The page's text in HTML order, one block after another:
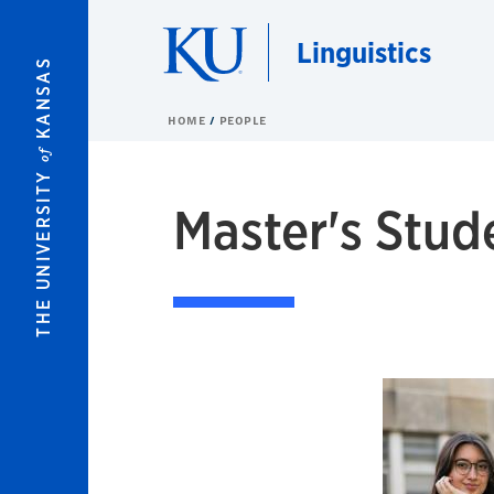
THE UNIVERSITY
of
KANSAS
Linguistics
HOME PEOPLE
Master's